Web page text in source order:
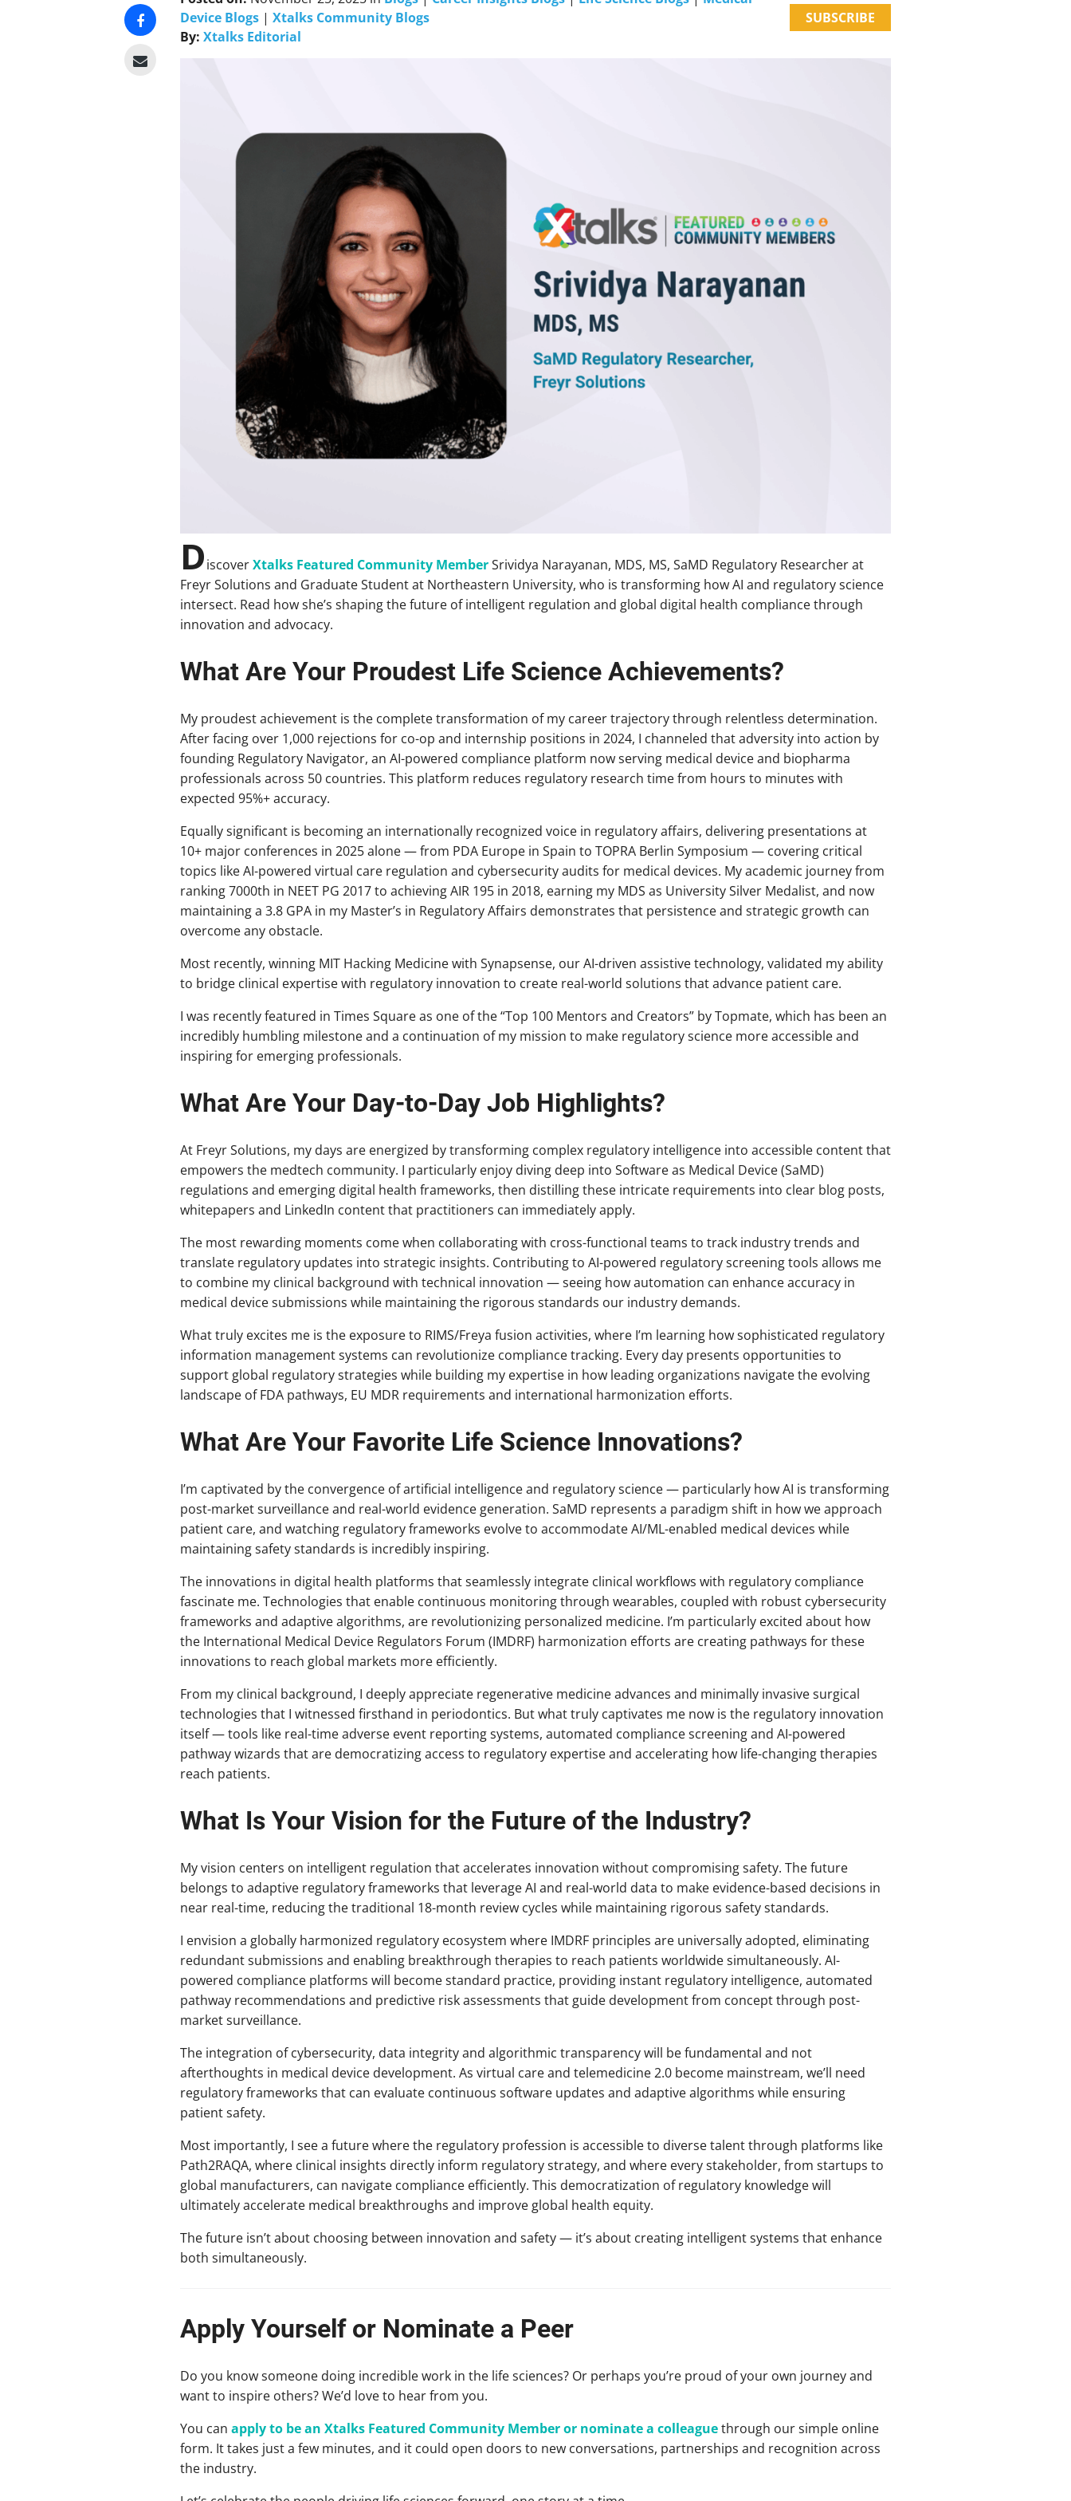
Device Blogs| Xtalks Community Blogs
By: Xtalks Editorial
SUBSCRIBE
DiscoverXtalks Featured Community MemberSrividya Narayanan, MDS, MS, SaMD Regulatory Researcher at
Freyr Solutions and Graduate Student at Northeastern University, who is transforming how AI and regulatory science
intersect. Read how she’s shaping the future of intelligent regulation and global digital health compliance through
innovation and advocacy.
What Are Your Proudest Life Science Achievements?
My proudest achievement is the complete transformation of my career trajectory through relentless determination.
After facing over 1,000 rejections for co-op and internship positions in 2024, I channeled that adversity into action by
founding Regulatory Navigator, an AI-powered compliance platform now serving medical device and biopharma
professionals across 50 countries. This platform reduces regulatory research time from hours to minutes with
expected 95%+ accuracy.
Equally significant is becoming an internationally recognized voice in regulatory affairs, delivering presentations at
10+ major conferences in 2025 alone — from PDA Europe in Spain to TOPRA Berlin Symposium — covering critical
topics like AI-powered virtual care regulation and cybersecurity audits for medical devices. My academic journey from
ranking 7000th in NEET PG 2017 to achieving AIR 195 in 2018, earning my MDS as University Silver Medalist, and now
maintaining a 3.8 GPA in my Master’s in Regulatory Affairs demonstrates that persistence and strategic growth can
overcome any obstacle.
Most recently, winning MIT Hacking Medicine with Synapsense, our AI-driven assistive technology, validated my ability
to bridge clinical expertise with regulatory innovation to create real-world solutions that advance patient care.
I was recently featured in Times Square as one of the “Top 100 Mentors and Creators” by Topmate, which has been an
incredibly humbling milestone and a continuation of my mission to make regulatory science more accessible and
inspiring for emerging professionals.
What Are Your Day-to-Day Job Highlights?
At Freyr Solutions, my days are energized by transforming complex regulatory intelligence into accessible content that
empowers the medtech community. I particularly enjoy diving deep into Software as Medical Device (SaMD)
regulations and emerging digital health frameworks, then distilling these intricate requirements into clear blog posts,
whitepapers and LinkedIn content that practitioners can immediately apply.
The most rewarding moments come when collaborating with cross-functional teams to track industry trends and
translate regulatory updates into strategic insights. Contributing to AI-powered regulatory screening tools allows me
to combine my clinical background with technical innovation — seeing how automation can enhance accuracy in
medical device submissions while maintaining the rigorous standards our industry demands.
What truly excites me is the exposure to RIMS/Freya fusion activities, where I’m learning how sophisticated regulatory
information management systems can revolutionize compliance tracking. Every day presents opportunities to
support global regulatory strategies while building my expertise in how leading organizations navigate the evolving
landscape of FDA pathways, EU MDR requirements and international harmonization efforts.
What Are Your Favorite Life Science Innovations?
I’m captivated by the convergence of artificial intelligence and regulatory science — particularly how AI is transforming
post-market surveillance and real-world evidence generation. SaMD represents a paradigm shift in how we approach
patient care, and watching regulatory frameworks evolve to accommodate AI/ML-enabled medical devices while
maintaining safety standards is incredibly inspiring.
The innovations in digital health platforms that seamlessly integrate clinical workflows with regulatory compliance
fascinate me. Technologies that enable continuous monitoring through wearables, coupled with robust cybersecurity
frameworks and adaptive algorithms, are revolutionizing personalized medicine. I’m particularly excited about how
the International Medical Device Regulators Forum (IMDRF) harmonization efforts are creating pathways for these
innovations to reach global markets more efficiently.
From my clinical background, I deeply appreciate regenerative medicine advances and minimally invasive surgical
technologies that I witnessed firsthand in periodontics. But what truly captivates me now is the regulatory innovation
itself — tools like real-time adverse event reporting systems, automated compliance screening and AI-powered
pathway wizards that are democratizing access to regulatory expertise and accelerating how life-changing therapies
reach patients.
What Is Your Vision for the Future of the Industry?
My vision centers on intelligent regulation that accelerates innovation without compromising safety. The future
belongs to adaptive regulatory frameworks that leverage AI and real-world data to make evidence-based decisions in
near real-time, reducing the traditional 18-month review cycles while maintaining rigorous safety standards.
I envision a globally harmonized regulatory ecosystem where IMDRF principles are universally adopted, eliminating
redundant submissions and enabling breakthrough therapies to reach patients worldwide simultaneously. AI-
powered compliance platforms will become standard practice, providing instant regulatory intelligence, automated
pathway recommendations and predictive risk assessments that guide development from concept through post-
market surveillance.
The integration of cybersecurity, data integrity and algorithmic transparency will be fundamental and not
afterthoughts in medical device development. As virtual care and telemedicine 2.0 become mainstream, we’ll need
regulatory frameworks that can evaluate continuous software updates and adaptive algorithms while ensuring
patient safety.
Most importantly, I see a future where the regulatory profession is accessible to diverse talent through platforms like
Path2RAQA, where clinical insights directly inform regulatory strategy, and where every stakeholder, from startups to
global manufacturers, can navigate compliance efficiently. This democratization of regulatory knowledge will
ultimately accelerate medical breakthroughs and improve global health equity.
The future isn’t about choosing between innovation and safety — it’s about creating intelligent systems that enhance
both simultaneously.
Apply Yourself or Nominate a Peer
Do you know someone doing incredible work in the life sciences? Or perhaps you’re proud of your own journey and
want to inspire others? We’d love to hear from you.
You can apply to be an Xtalks Featured Community Member or nominate a colleaguethrough our simple online
form. It takes just a few minutes, and it could open doors to new conversations, partnerships and recognition across
the industry.